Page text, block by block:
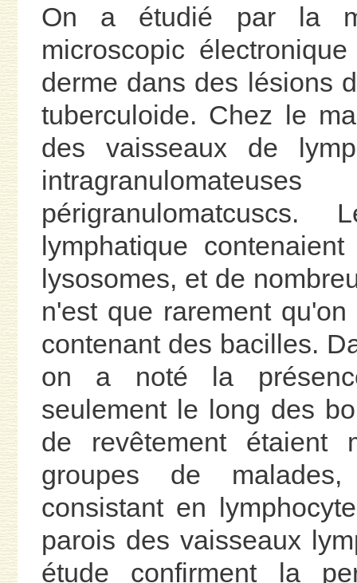
On a étudié par la
microscopic
derme dans des lésions
tuberculoide. Chez le
des vaisseaux de
lymphatique
lysosomes, et de
n'est que rarement
contenant des bacilles.
on a noté la
seulement le long des
de revêtement étaient
groupes de
consistant en
parois des vaisseaux
étude confirment la